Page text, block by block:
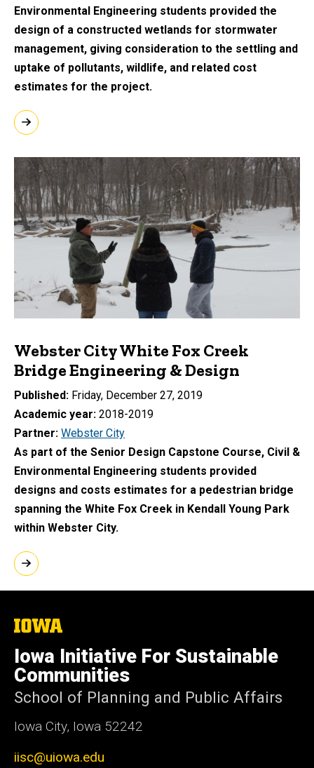
Environmental Engineering students provided the
design of a constructed wetlands for stormwater
management, giving consideration to the settling and
uptake of pollutants, wildlife, and related cost
estimates for the project.
Webster City White Fox Creek
Bridge Engineering & Design
Published
Friday, December 27, 2019
Academic year 2018-2019
Partner Webster City
As part of the Senior Design Capstone Course, Civil &
Environmental Engineering students provided
designs and costs estimates for a pedestrian bridge
spanning the White Fox Creek in Kendall Young Park
within Webster City.
The
of
Iowa
Iowa Initiative For Sustainable
Communities
School of Planning and Public Affairs
Iowa City, Iowa 52242
iisc@uiowa.edu